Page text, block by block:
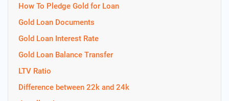
How To Pledge Gold for Loan
Gold Loan Documents
Gold Loan Interest Rate
Gold Loan Balance Transfer
LTV Ratio
Difference between 22k and 24k